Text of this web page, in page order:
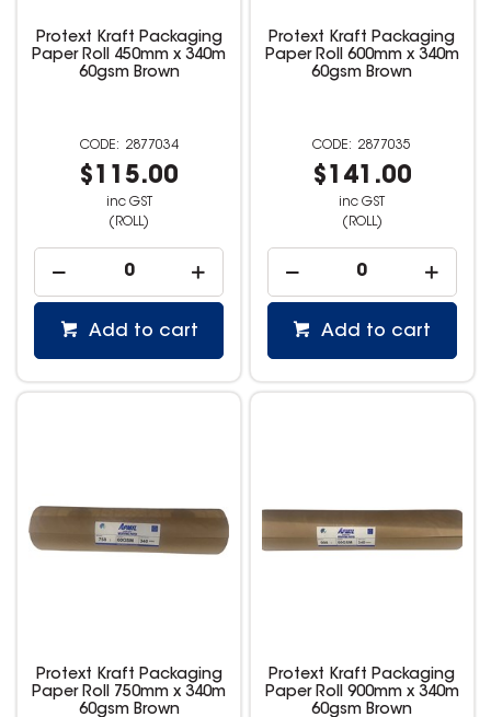
Protext Kraft Packaging
Paper Roll 450mm x 340m
60gsm Brown
2877034
$115.00
inc GST
(ROLL)
Add to cart
Protext Kraft Packaging
Paper Roll 600mm x 340m
60gsm Brown
2877035
$141.00
inc GST
(ROLL)
Add to cart
Protext Kraft Packaging
Paper Roll 750mm x 340m
60gsm Brown
Protext Kraft Packaging
Paper Roll 900mm x 340m
60gsm Brown